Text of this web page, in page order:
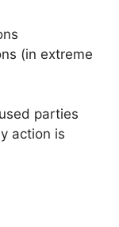
(in extreme
parties
action is